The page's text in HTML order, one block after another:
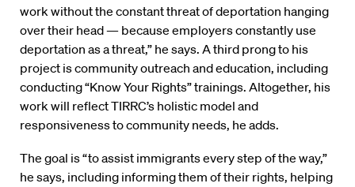
work without the constant threat of deportation hanging
over their head — because employers constantly use
deportation as a threat,” he says. A third prong to his
project is community outreach and education, including
conducting “Know Your Rights” trainings. Altogether, his
work will reflect TIRRC’s holistic model and
responsiveness to community needs, he adds.
The goal is “to assist immigrants every step of the way,”
he says, including informing them of their rights, helping